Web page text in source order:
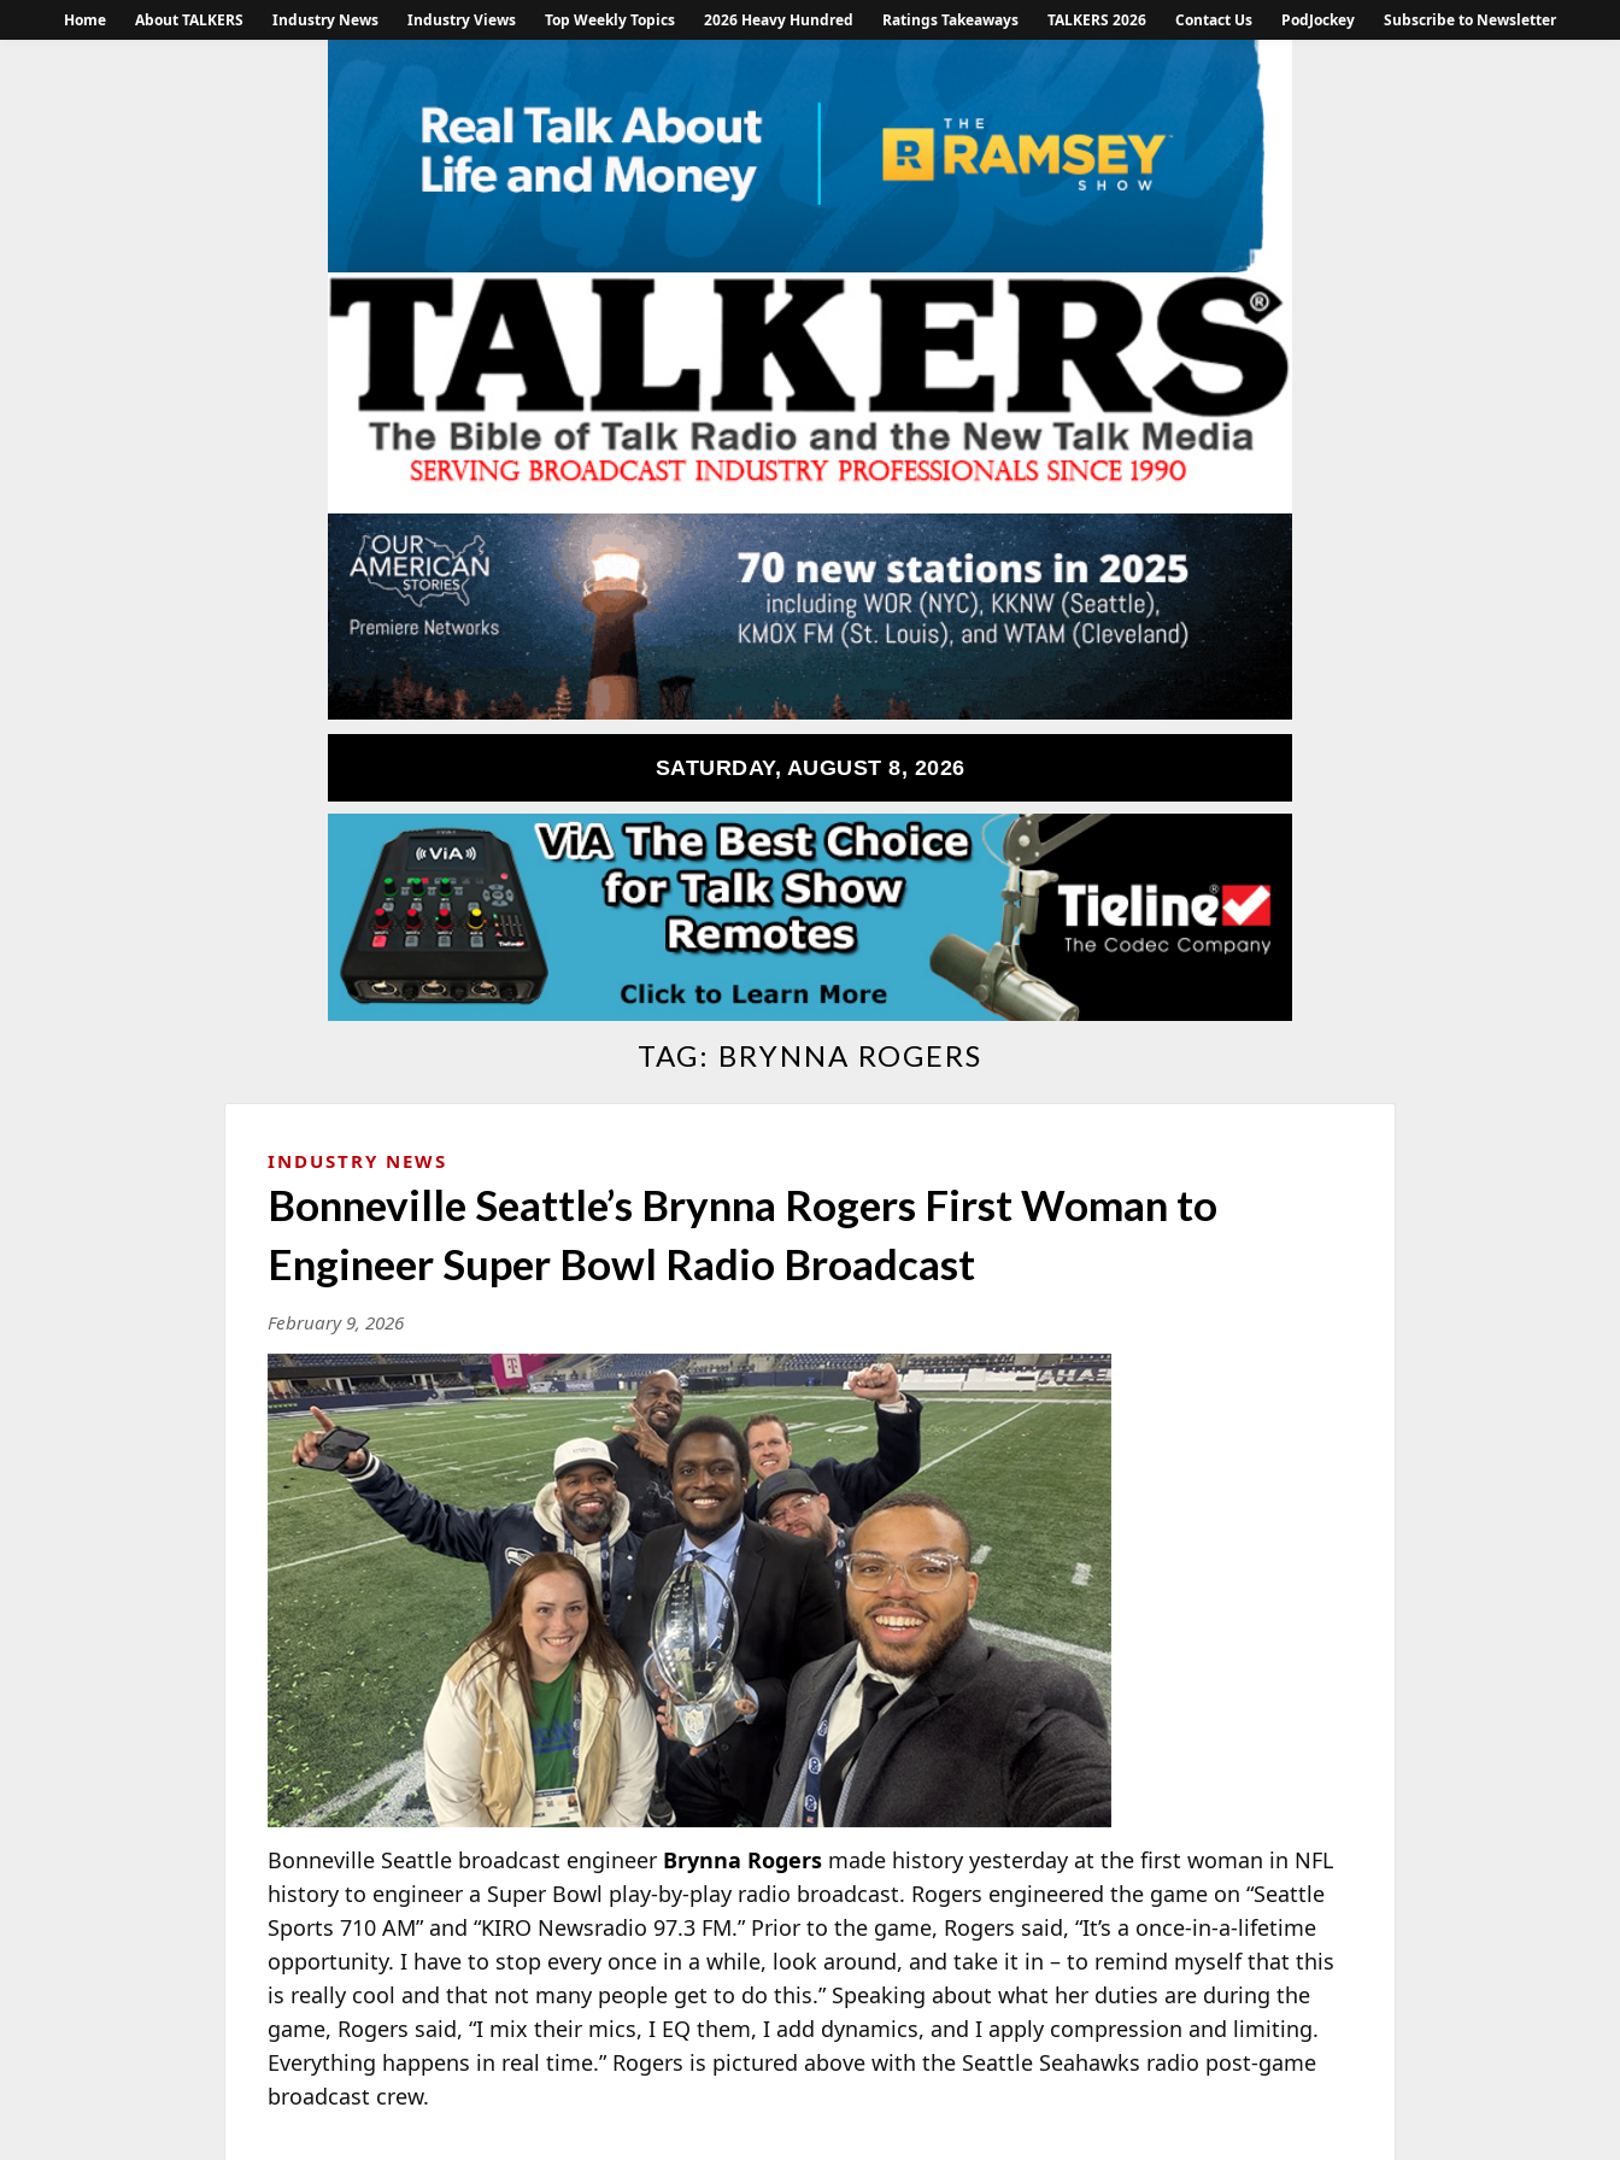
Home About TALKERS Industry News Industry Views Top Weekly Topics 2026 Heavy Hundred Ratings Takeaways TALKERS 2026 Contact Us PodJockey Subscribe to Newsletter
SATURDAY, AUGUST 8, 2026
TAG: BRYNNA ROGERS
INDUSTRY NEWS
Bonneville Seattle’s Brynna Rogers First Woman to
Engineer Super Bowl Radio Broadcast
February 9, 2026
Bonneville Seattle broadcast engineer Brynna Rogers made history yesterday at the first woman in NFL
history to engineer a Super Bowl play-by-play radio broadcast. Rogers engineered the game on “Seattle
Sports 710 AM” and “KIRO Newsradio 97.3 FM.” Prior to the game, Rogers said, “It’s a once-in-a-lifetime
opportunity. I have to stop every once in a while, look around, and take it in – to remind myself that this
is really cool and that not many people get to do this.” Speaking about what her duties are during the
game, Rogers said, “I mix their mics, I EQ them, I add dynamics, and I apply compression and limiting.
Everything happens in real time.” Rogers is pictured above with the Seattle Seahawks radio post-game
broadcast crew.